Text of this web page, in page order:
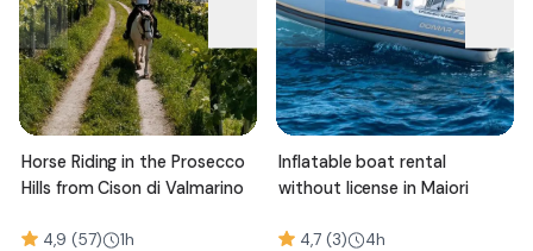
Horse Riding in the Prosecco
Hills from Cison di Valmarino
4,9 (57) 1h
Inflatable boat rental
without license in Maiori
4,7 (3) 4h